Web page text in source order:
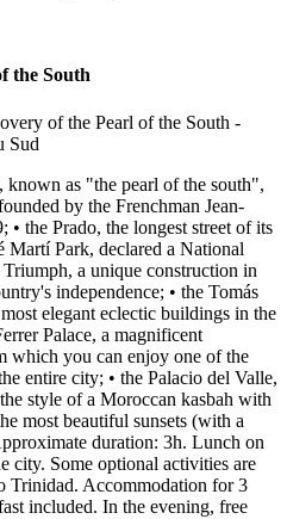
the South
as "the pearl of the south",
by the Frenchman Jean-
• the Prado, the longest street of its
Martí Park, declared a National
a unique construction in
independence; • the Tomás
elegant eclectic buildings in the
Palace, a magnificent
which you can enjoy one of the
entire city; • the Palacio del Valle,
style of a Moroccan kasbah with
most beautiful sunsets (with a
duration: 3h. Lunch on
city. Some optional activities are
Trinidad. Accommodation for 3
included. In the evening, free